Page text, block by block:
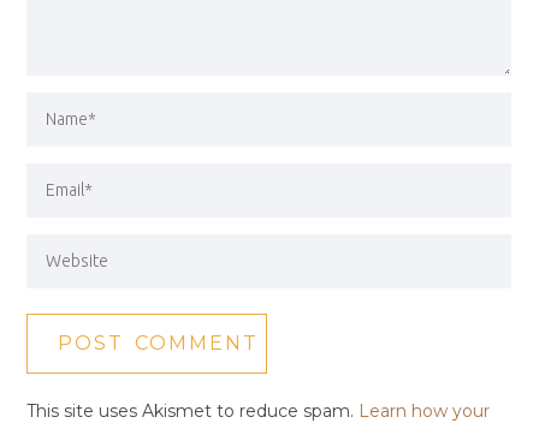
This site uses Akismet to reduce spam. Learn how your